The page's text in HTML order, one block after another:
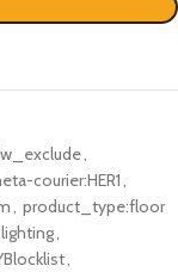
,
courier:HER1,
, product_type:floor
,
,